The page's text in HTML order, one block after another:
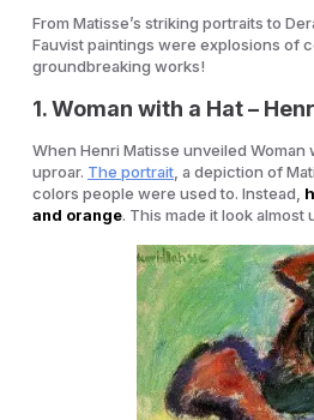
From Matisse’s striking portraits to
Fauvist paintings were explosions of
groundbreaking works!
1. Woman with a Hat –
When Henri Matisse unveiled Woman
uproar. The portrait, a depiction of
colors people were used to. Instead,
and orange. This made it look almost